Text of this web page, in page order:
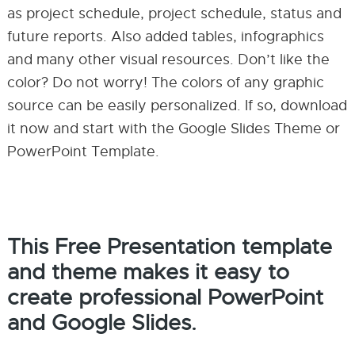
as project schedule, project schedule, status and
future reports. Also added tables, infographics
and many other visual resources. Don’t like the
color? Do not worry! The colors of any graphic
source can be easily personalized. If so, download
it now and start with the Google Slides Theme or
PowerPoint Template.
This Free Presentation template
and theme makes it easy to
create professional PowerPoint
and Google Slides.